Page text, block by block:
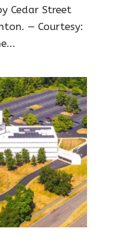
Cedar Street
— Courtesy: